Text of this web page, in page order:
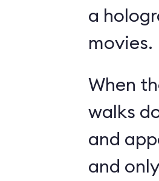
a
movies.
When
walks
and
and